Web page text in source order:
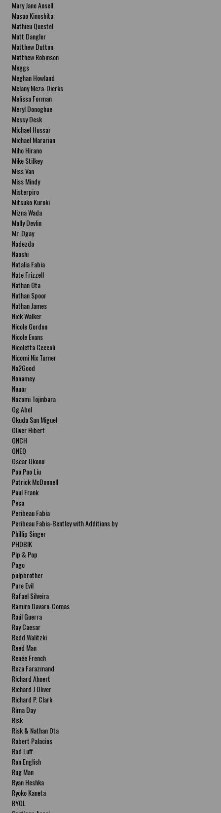
Mary Jane Ansell
Masao Kinoshita
Mathieu Questel
Matt Dangler
Matthew Dutton
Matthew Robinson
Meggs
Meghan Howland
Melany Meza-Dierks
Melissa Forman
Meryl Donoghue
Messy Desk
Michael Hussar
Michael Mararian
Miho Hirano
Mike Stilkey
Miss Van
Miss Mindy
Misterpiro
Mitsuko Kuroki
Mizna Wada
Molly Devlin
Mr. Ogay
Nadezda
Naoshi
Natalia Fabia
Nate Frizzell
Nathan Ota
Nathan Spoor
Nathan James
Nick Walker
Nicole Gordon
Nicole Evans
Nicoletta Ceccoli
Nicomi Nix Turner
No2Good
Nonamey
Nouar
Nozomi Tojinbara
Og Abel
Okuda San Miguel
Oliver Hibert
ONCH
ONEQ
Oscar Ukonu
Pao Pao Liu
Patrick McDonnell
Paul Frank
Peca
Peribeau Fabia
Peribeau Fabia-Bentley with Additions by
Natalia Fabia Peribeau Fabia-Bentley with
Additions by Natalia Fabia
Phillip Singer
PHOBIK
Pip & Pop
Pogo
pulpbrother
Pure Evil
Rafael Silveira
Ramiro Davaro-Comas
Raúl Guerra
Ray Caesar
Redd Walitzki
Reed Man
Renée French
Reza Farazmand
Richard Ahnert
Richard J Oliver
Richard P. Clark
Rima Day
Risk
Risk & Nathan Ota
Robert Palacios
Rod Luff
Ron English
Rug Man
Ryan Heshka
Ryoko Kaneta
RYOL